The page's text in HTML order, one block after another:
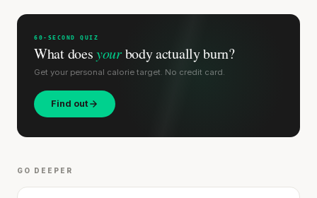
60-SECOND QUIZ
What doesyourbody actually burn?
Get your personal calorie target. No credit card.
Find out
GO DEEPER